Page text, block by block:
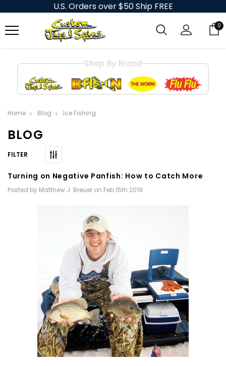
Chekai™ Tungsten Ice Jig
$2.50
U.S. Orders over $50 Ship FREE
0
Shop By Brand
Home Blog Ice Fishing
BLOG
Turning on Negative Panfish: How to Catch More
Posted by Matthew J. Breuer on Feb 15th 2019